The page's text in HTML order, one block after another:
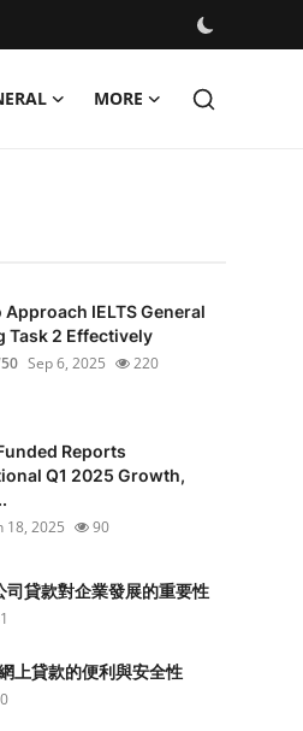
MORE
Approach IELTS General
Task 2 Effectively
Sep 6, 2025 220
Reports
Q1 2025 Growth,
18, 2025 90
貸款對企業發展的重要性
上貸款的便利與安全性